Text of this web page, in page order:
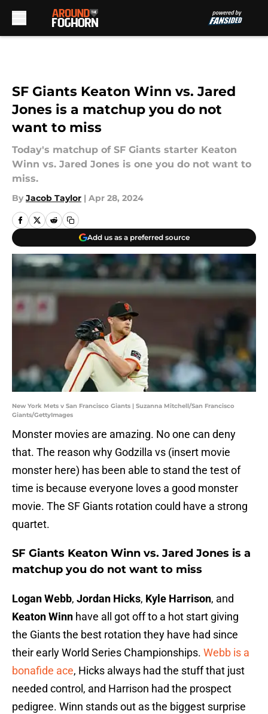
SF Giants Keaton Winn vs. Jared
Jones is a matchup you do not
want to miss
Today's matchup of SF Giants starter Keaton
Winn vs. Jared Jones is one you do not want to
miss.
By Jacob Taylor | Apr 28, 2024
Add us as a preferred source
New York Mets v San Francisco Giants | Suzanna Mitchell/San Francisco
Giants/GettyImages
Monster movies are amazing. No one can deny
that. The reason why Godzilla vs (insert movie
monster here) has been able to stand the test of
time is because everyone loves a good monster
movie. The SF Giants rotation could have a strong
quartet.
SF Giants Keaton Winn vs. Jared Jones is a
matchup you do not want to miss
Logan Webb, Jordan Hicks, Kyle Harrison, and
Keaton Winn have all got off to a hot start giving
the Giants the best rotation they have had since
their early World Series Championships. Webb is a
bonafide ace, Hicks always had the stuff that just
needed control, and Harrison had the prospect
pedigree. Winn stands out as the biggest surprise